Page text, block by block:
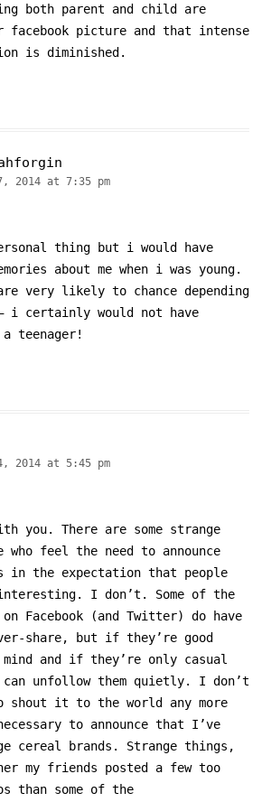
both parent and child are
picture and that intense
is diminished.
2014 at 7:35 pm
thing but i would have
about me when i was young.
very likely to chance depending
i certainly would not have
teenager!
2014 at 5:45 pm
you. There are some strange
who feel the need to announce
the expectation that people
I don’t. Some of the
Facebook (and Twitter) do have
share, but if they’re good
and if they’re only casual
can unfollow them quietly. I don’t
shout it to the world any more
to announce that I’ve
cereal brands. Strange things,
my friends posted a few too
than some of the